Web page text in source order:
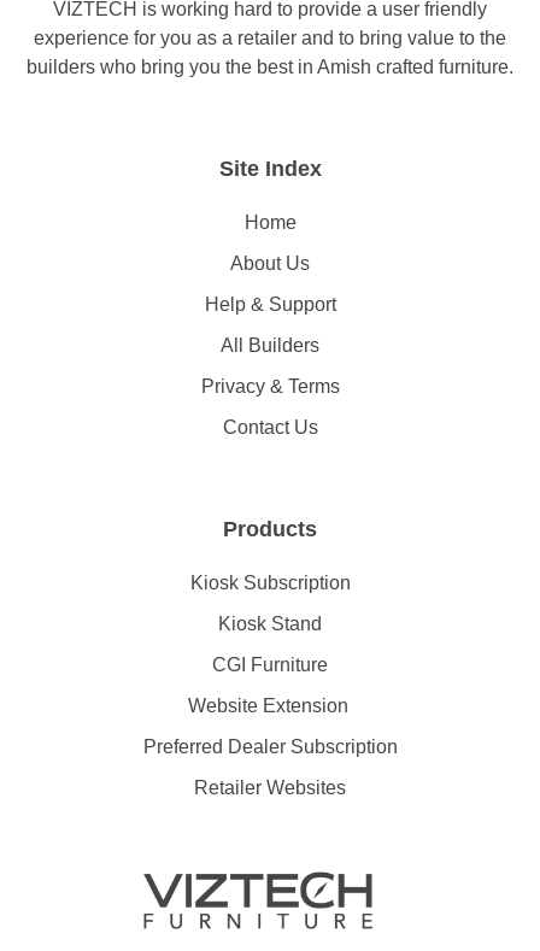
VIZTECH is working hard to provide a user friendly
experience for you as a retailer and to bring value to the
builders who bring you the best in Amish crafted furniture.
Site Index
Home
About Us
Help & Support
All Builders
Privacy & Terms
Contact Us
Products
Kiosk Subscription
Kiosk Stand
CGI Furniture
Website Extension
Preferred Dealer Subscription
Retailer Websites